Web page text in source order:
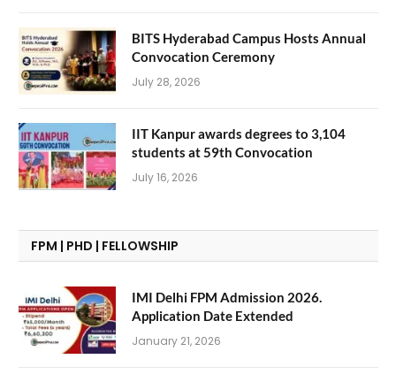
BITS Hyderabad Campus Hosts Annual
Convocation Ceremony
July 28, 2026
IIT Kanpur awards degrees to 3,104
students at 59th Convocation
July 16, 2026
FPM | PHD | FELLOWSHIP
IMI Delhi FPM Admission 2026.
Application Date Extended
January 21, 2026